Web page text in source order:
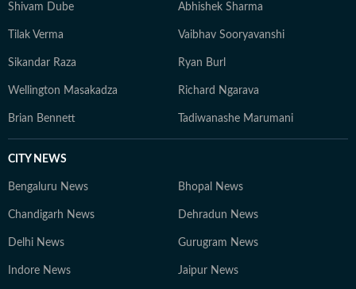
Shivam Dube Abhishek Sharma
Tilak Verma Vaibhav Sooryavanshi
Sikandar Raza Ryan Burl
Wellington Masakadza Richard Ngarava
Brian Bennett Tadiwanashe Marumani
CITY NEWS
Bengaluru News Bhopal News
Chandigarh News Dehradun News
Delhi News Gurugram News
Indore News Jaipur News